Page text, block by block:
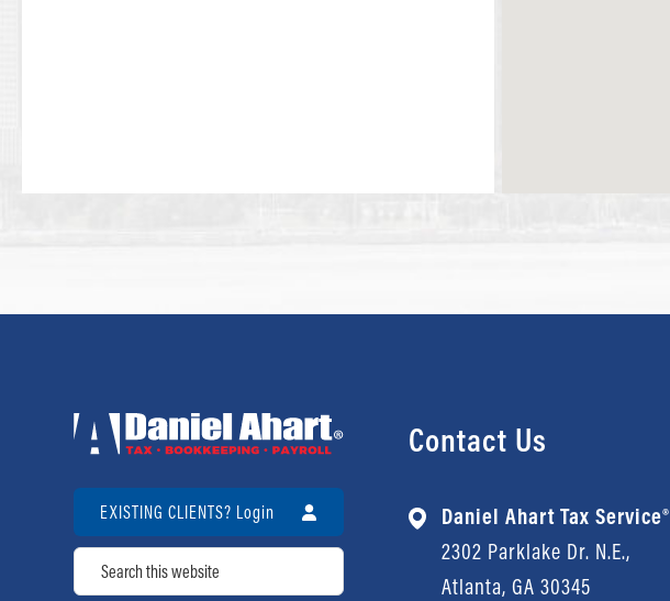
EXISTING CLIENTS? Login
Search
Contact Us
Daniel Ahart Tax Service®
2302 Parklake Dr. N.E.,
Atlanta, GA 30345